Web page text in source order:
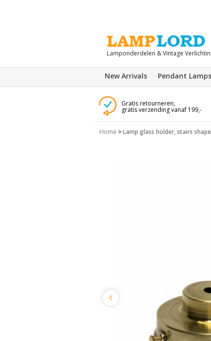
Lamponderdelen & Vintage
New Arrivals Pendant Lamps
Gratis retourneren,
gratis verzending vanaf 199,-
Home >Lamp glass holder, stairs